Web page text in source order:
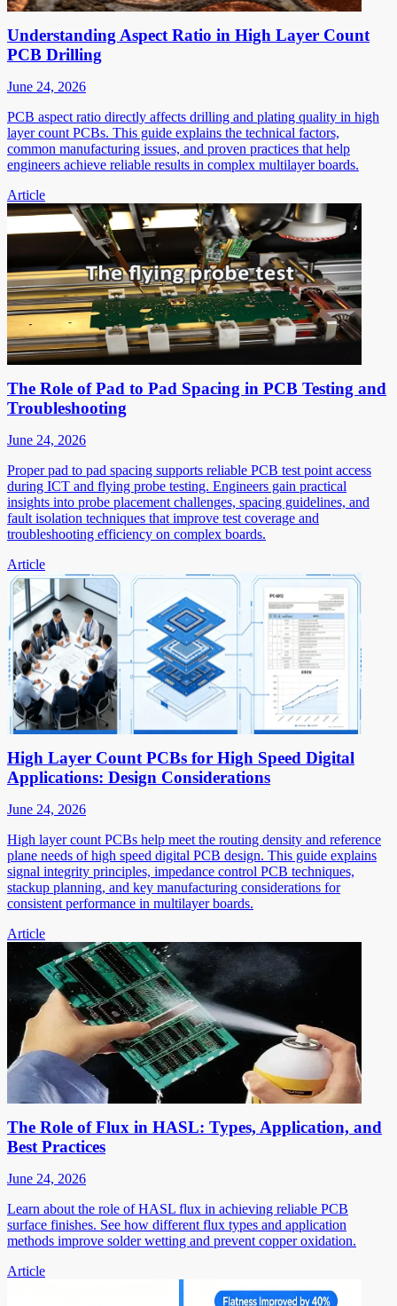
Understanding Aspect Ratio in High Layer Count
PCB Drilling
June 24, 2026
PCB aspect ratio directly affects drilling and plating quality in high
layer count PCBs. This guide explains the technical factors,
common manufacturing issues, and proven practices that help
engineers achieve reliable results in complex multilayer boards.
Article
The Role of Pad to Pad Spacing in PCB Testing and
Troubleshooting
June 24, 2026
Proper pad to pad spacing supports reliable PCB test point access
during ICT and flying probe testing. Engineers gain practical
insights into probe placement challenges, spacing guidelines, and
fault isolation techniques that improve test coverage and
troubleshooting efficiency on complex boards.
Article
High Layer Count PCBs for High Speed Digital
Applications: Design Considerations
June 24, 2026
High layer count PCBs help meet the routing density and reference
plane needs of high speed digital PCB design. This guide explains
signal integrity principles, impedance control PCB techniques,
stackup planning, and key manufacturing considerations for
consistent performance in multilayer boards.
Article
The Role of Flux in HASL: Types, Application, and
Best Practices
June 24, 2026
Learn about the role of HASL flux in achieving reliable PCB
surface finishes. See how different flux types and application
methods improve solder wetting and prevent copper oxidation.
Article